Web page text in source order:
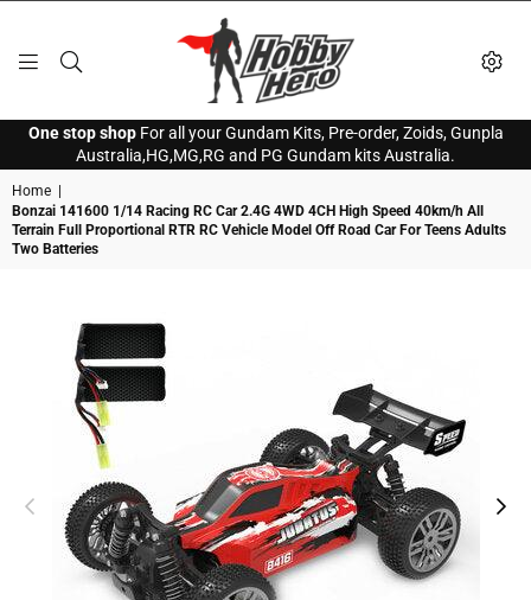
HOBBY
HERO
One stop shopFor all your Gundam Kits, Pre-order, Zoids, Gunpla
Australia,HG,MG,RG and PG Gundam kits Australia.
Home
Bonzai 141600 1/14 Racing RC Car 2.4G 4WD 4CH High Speed 40km/h All
Terrain Full Proportional RTR RC Vehicle Model Off Road Car For Teens Adults
Two Batteries